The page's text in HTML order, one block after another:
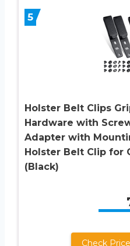
5
Holster Belt Clips
Hardware with
Adapter with
Holster Belt Clip for
(Black)
Check